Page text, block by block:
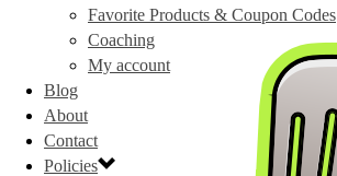
Favorite Products & Coupon Codes
Coaching
My account
Blog
About
Contact
Policies